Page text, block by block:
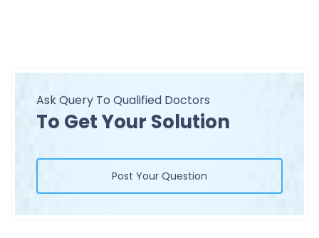
Ask Query To Qualified Doctors
To Get Your Solution
Post Your Question